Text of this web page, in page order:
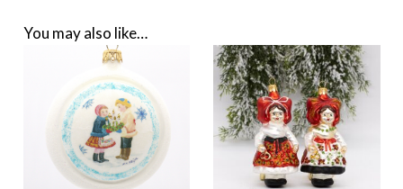
You may also like…